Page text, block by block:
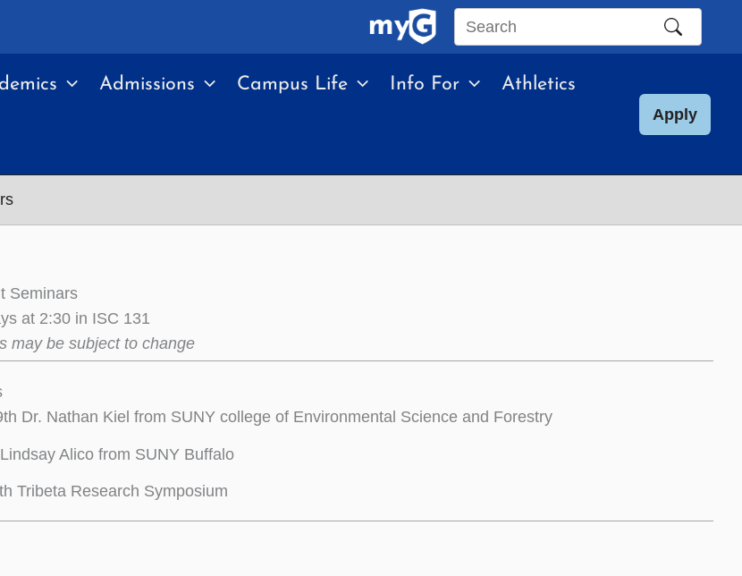
Search
site
Admissions Campus Life Info For Athletics
Apply
Seminars
at 2:30 in ISC 131
may be subject to change
Dr. Nathan Kiel from SUNY college of Environmental Science and Forestry
Alico from SUNY Buffalo
Tribeta Research Symposium